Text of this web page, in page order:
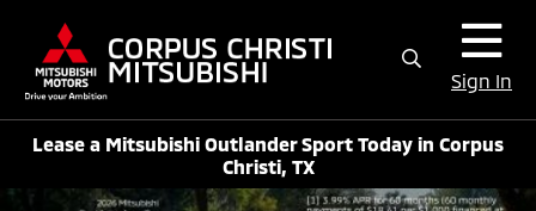
Sign In
Lease a Mitsubishi Outlander Sport Today in Corpus
Christi, TX